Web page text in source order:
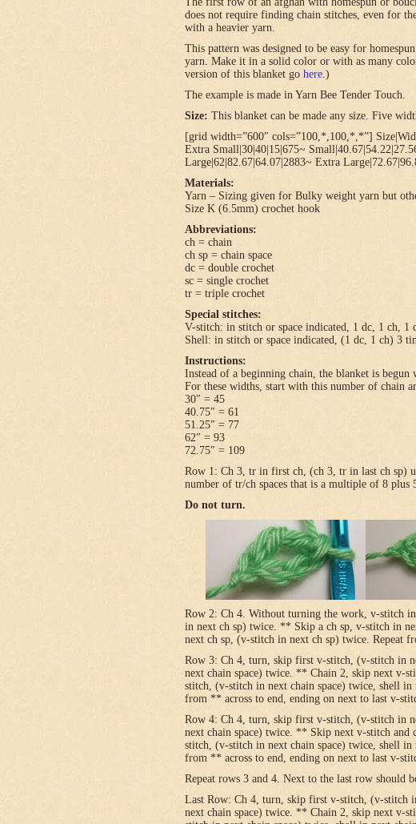
does not require finding chain stitches, even for
with a heavier yarn.
This pattern was designed to be easy for
yarn. Make it in a solid color or with as many
version of this blanket go here.)
The example is made in Yarn Bee Tender Touch.
Size: This blanket can be made any size. Five
[grid width=”600″ cols=”100,*,100,*,*”]
Extra Small|30|40|15|675~
Large|62|82.67|64.07|2883~ Extra
Materials:
Yarn – Sizing given for Bulky weight yarn but
Size K (6.5mm) crochet hook
Abbreviations:
ch = chain
ch sp = chain space
dc = double crochet
sc = single crochet
tr = triple crochet
Special stitches:
V-stitch: in stitch or space indicated, 1 dc, 1 ch, 1
Shell: in stitch or space indicated, (1 dc, 1 ch) 3
Instructions:
Instead of a beginning chain, the blanket is
For these widths, start with this number of chain
30″ = 45
40.75″ = 61
51.25″ = 77
62″ = 93
72.75″ = 109
Row 1: Ch 3, tr in first ch, (ch 3, tr in last ch sp)
number of tr/ch spaces that is a multiple of 8 plus
Do not turn.
Row 2: Ch 4. Without turning the work, v-stitch
in next ch sp) twice. ** Skip a ch sp, v-stitch in
next ch sp, (v-stitch in next ch sp) twice. Repeat
Row 3: Ch 4, turn, skip first v-stitch, (v-stitch in
next chain space) twice. ** Chain 2, skip next v-
stitch, (v-stitch in next chain space) twice, shell in
from ** across to end, ending on next to last v-
Row 4: Ch 4, turn, skip first v-stitch, (v-stitch in
next chain space) twice. ** Skip next v-stitch
stitch, (v-stitch in next chain space) twice, shell in
from ** across to end, ending on next to last v-
Repeat rows 3 and 4. Next to the last row should
Last Row: Ch 4, turn, skip first v-stitch, (v-stitch
next chain space) twice. ** Chain 2, skip next v-